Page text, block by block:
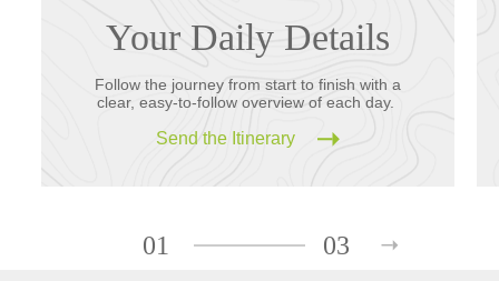
Your Daily Details
Follow the journey from start to finish with a
clear, easy-to-follow overview of each day.
Send the Itinerary
01 03